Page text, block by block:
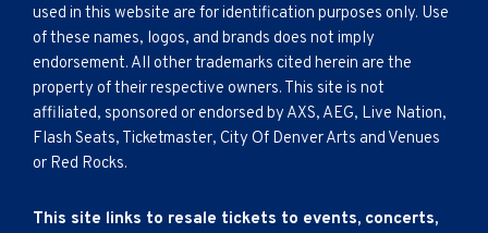
used in this website are for identification purposes only. Use
of these names, logos, and brands does not imply
endorsement. All other trademarks cited herein are the
property of their respective owners. This site is not
affiliated, sponsored or endorsed by AXS, AEG, Live Nation,
Flash Seats, Ticketmaster, City Of Denver Arts and Venues
or Red Rocks.
This site links to resale tickets to events, concerts,